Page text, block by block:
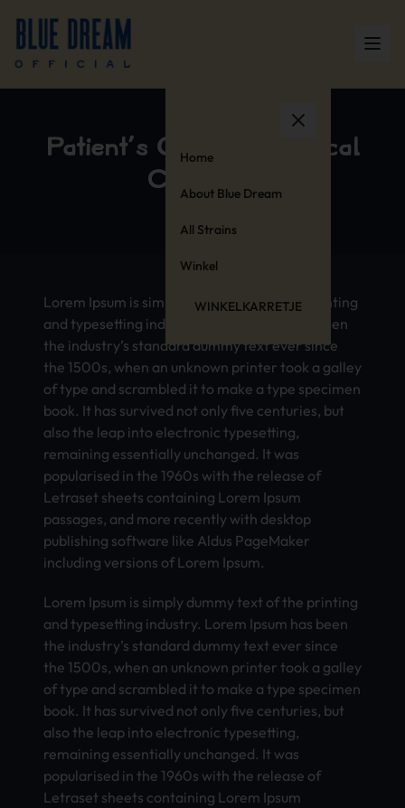
Home
About Blue Dream
All Strains
Winkel
WINKELKARRETJE
Patient’s Guide to Medical
Cannabis
Lorem Ipsum is simply dummy text of the printing
and typesetting industry. Lorem Ipsum has been
the industry’s standard dummy text ever since
the 1500s, when an unknown printer took a galley
of type and scrambled it to make a type specimen
book. It has survived not only five centuries, but
also the leap into electronic typesetting,
remaining essentially unchanged. It was
popularised in the 1960s with the release of
Letraset sheets containing Lorem Ipsum
passages, and more recently with desktop
publishing software like Aldus PageMaker
including versions of Lorem Ipsum.
Lorem Ipsum is simply dummy text of the printing
and typesetting industry. Lorem Ipsum has been
the industry’s standard dummy text ever since
the 1500s, when an unknown printer took a galley
of type and scrambled it to make a type specimen
book. It has survived not only five centuries, but
also the leap into electronic typesetting,
remaining essentially unchanged. It was
popularised in the 1960s with the release of
Letraset sheets containing Lorem Ipsum